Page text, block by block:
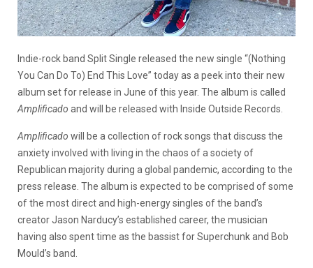
Indie-rock band Split Single released the new single “(Nothing
You Can Do To) End This Love” today as a peek into their new
album set for release in June of this year. The album is called
Amplificado and will be released with Inside Outside Records.
Amplificado will be a collection of rock songs that discuss the
anxiety involved with living in the chaos of a society of
Republican majority during a global pandemic, according to the
press release. The album is expected to be comprised of some
of the most direct and high-energy singles of the band’s
creator Jason Narducy’s established career, the musician
having also spent time as the bassist for Superchunk and Bob
Mould’s band.